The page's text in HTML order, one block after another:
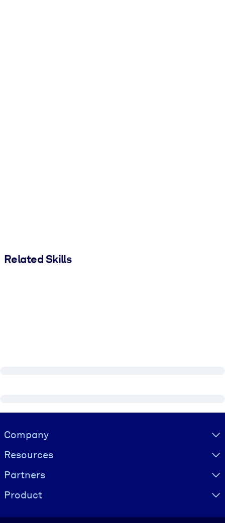
Related Skills
Visually hidden Text
Company
Resources
Partners
Product